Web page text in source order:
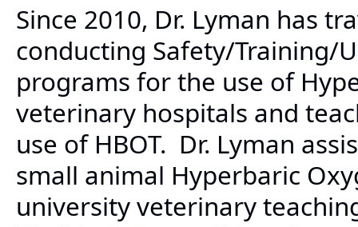
Since 2010, Dr. Lyman has
conducting Safety/Training/
programs for the use of
veterinary hospitals and
use of HBOT. Dr. Lyman
small animal Hyperbaric
university veterinary